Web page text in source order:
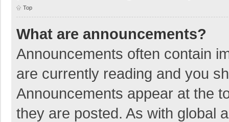
Top
What are announcements?
Announcements often contain
are currently reading and you
Announcements appear at the
they are posted. As with global